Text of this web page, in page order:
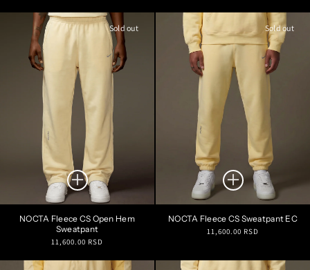
Sold out
NOCTA Fleece CS Open Hem
Sweatpant
Regular
11,600.00 RSD
Sold out
NOCTA Fleece CS Sweatpant EC
Regular
11,600.00 RSD